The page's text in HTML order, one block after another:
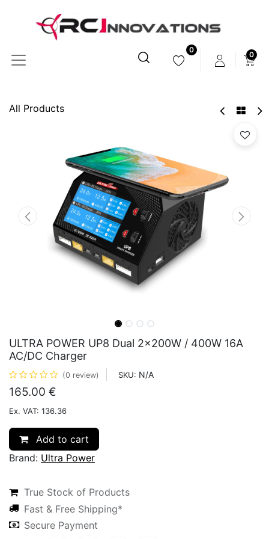
0
0
All Products
ULTRA POWER UP8 Dual 2x200W / 400W 16A
AC/DC Charger
(0 review) SKU: N/A
165.00 €
Ex. VAT: 136.36
Add to cart
Brand: Ultra Power
True Stock of Products
Fast & Free Shipping*
Secure Payment